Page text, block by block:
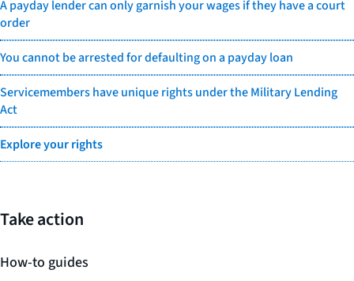
A payday lender can only garnish your wages if they have a court
order
You cannot be arrested for defaulting on a payday loan
Servicemembers have unique rights under the Military Lending
Act
Explore your rights
Take action
How-to guides